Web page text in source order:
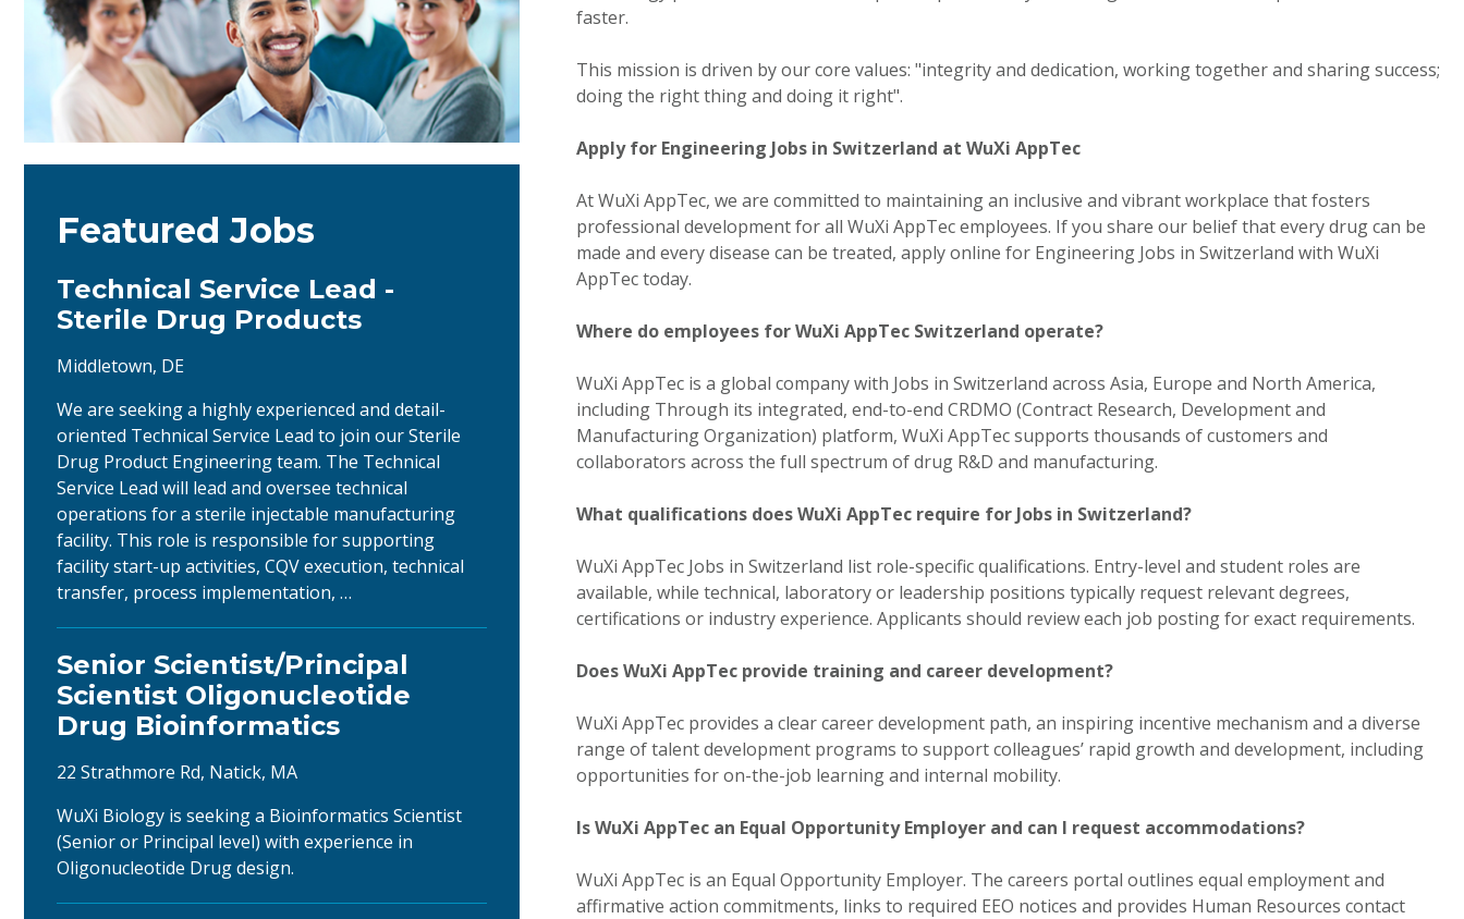
faster.
This mission is driven by our core values: "integrity and dedication, working together and sharing success;
doing the right thing and doing it right".
Apply for Engineering Jobs in Switzerland at WuXi AppTec
At WuXi AppTec, we are committed to maintaining an inclusive and vibrant workplace that fosters
professional development for all WuXi AppTec employees. If you share our belief that every drug can be
made and every disease can be treated, apply online for Engineering Jobs in Switzerland with WuXi
AppTec today.
Where do employees for WuXi AppTec Switzerland operate?
WuXi AppTec is a global company with Jobs in Switzerland across Asia, Europe and North America,
including Through its integrated, end-to-end CRDMO (Contract Research, Development and
Manufacturing Organization) platform, WuXi AppTec supports thousands of customers and
collaborators across the full spectrum of drug R&D and manufacturing.
What qualifications does WuXi AppTec require for Jobs in Switzerland?
WuXi AppTec Jobs in Switzerland list role-specific qualifications. Entry-level and student roles are
available, while technical, laboratory or leadership positions typically request relevant degrees,
certifications or industry experience. Applicants should review each job posting for exact requirements.
Does WuXi AppTec provide training and career development?
WuXi AppTec provides a clear career development path, an inspiring incentive mechanism and a diverse
range of talent development programs to support colleagues’ rapid growth and development, including
opportunities for on-the-job learning and internal mobility.
Is WuXi AppTec an Equal Opportunity Employer and can I request accommodations?
WuXi AppTec is an Equal Opportunity Employer. The careers portal outlines equal employment and
affirmative action commitments, links to required EEO notices and provides Human Resources contact
Featured Jobs
Technical Service Lead -
Sterile Drug Products
Middletown, DE
We are seeking a highly experienced and detail-
oriented Technical Service Lead to join our Sterile
Drug Product Engineering team. The Technical
Service Lead will lead and oversee technical
operations for a sterile injectable manufacturing
facility. This role is responsible for supporting
facility start-up activities, CQV execution, technical
transfer, process implementation, …
Senior Scientist/Principal
Scientist Oligonucleotide
Drug Bioinformatics
22 Strathmore Rd, Natick, MA
WuXi Biology is seeking a Bioinformatics Scientist
(Senior or Principal level) with experience in
Oligonucleotide Drug design.